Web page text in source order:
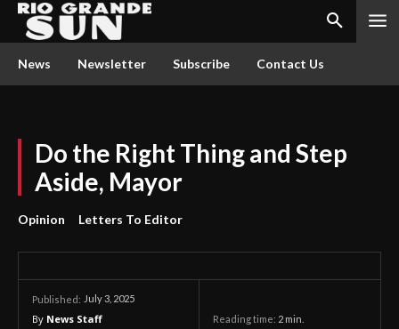
News Newsletter Subscribe Contact Us
Do the Right Thing and Step
Aside, Mayor
Opinion Letters To Editor
Published: July 3, 2025
By News Staff Reading time: 2 min.